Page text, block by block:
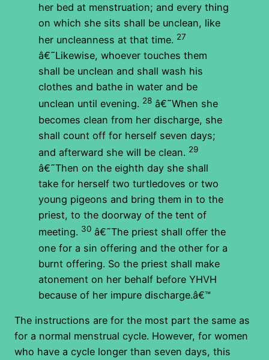
her bed at menstruation; and every thing
on which she sits shall be unclean, like
her uncleanness at that time. 27
â€˜Likewise, whoever touches them
shall be unclean and shall wash his
clothes and bathe in water and be
unclean until evening. 28 â€˜When she
becomes clean from her discharge, she
shall count off for herself seven days;
and afterward she will be clean. 29
â€˜Then on the eighth day she shall
take for herself two turtledoves or two
young pigeons and bring them in to the
priest, to the doorway of the tent of
meeting. 30 â€˜The priest shall offer the
one for a sin offering and the other for a
burnt offering. So the priest shall make
atonement on her behalf before YHVH
because of her impure discharge.â€™
The instructions are for the most part the same as
for a normal menstrual cycle. However, for women
who have a cycle longer than seven days, this